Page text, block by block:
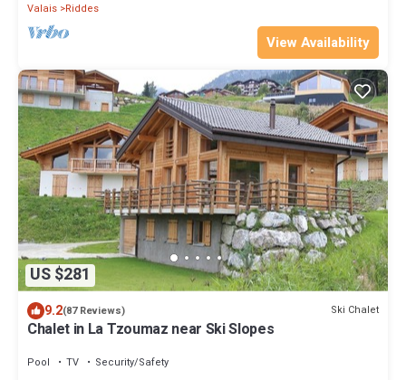
Valais Riddes
View Availability
US $281
9.2(87 Reviews) Ski Chalet
Chalet in La Tzoumaz near Ski Slopes
Pool TV
Security/Safety